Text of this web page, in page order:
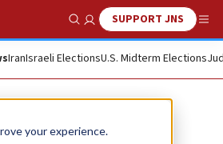
your experience.
Show SearchSUPPORT JNS
IranIsraeli ElectionsU.S. Midterm Elections